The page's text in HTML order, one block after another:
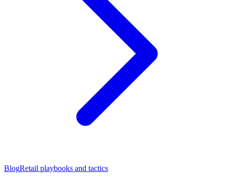
BlogRetail playbooks and tactics